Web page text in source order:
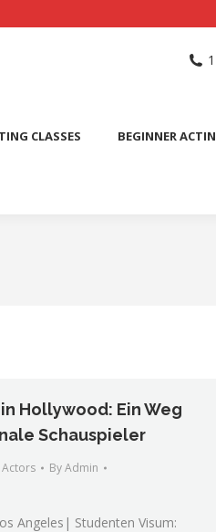
CLASSES BEGINNER
Hollywood: Ein Weg
Schauspieler
ByAdmin
Angeles| Studenten Visum:
INTERNATIONAL